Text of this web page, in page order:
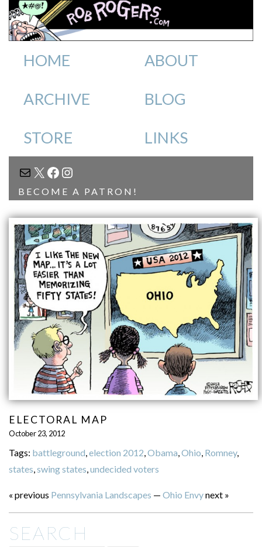
HOME ABOUT
ARCHIVE BLOG
STORE LINKS
MAIL
X FACEBOOK
INSTAGRAM
BECOME A PATRON!
ELECTORAL MAP
October 23, 2012
Tags: battleground election 2012 Obama Ohio Romney,
states swing states undecided voters
« previous Pennsylvania Landscapes — Ohio Envynext »
SEARCH